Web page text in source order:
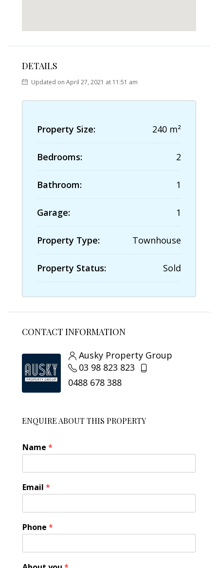
DETAILS
Updated on April 27, 2021 at 11:51 am
Property Size: 240 m²
Bedrooms: 2
Bathroom: 1
Garage: 1
Property Type: Townhouse
Property Status: Sold
CONTACT INFORMATION
Ausky Property Group
03 98 823 823
0488 678 388
ENQUIRE ABOUT THIS PROPERTY
Name *
Email *
A
b
u
Phone *